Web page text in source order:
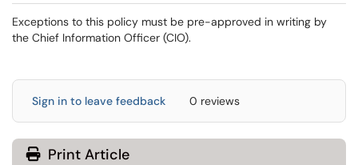
Exceptions to this policy must be pre-approved in writing by
the Chief Information Officer (CIO).
Sign in to leave feedback 0 reviews
Print Article